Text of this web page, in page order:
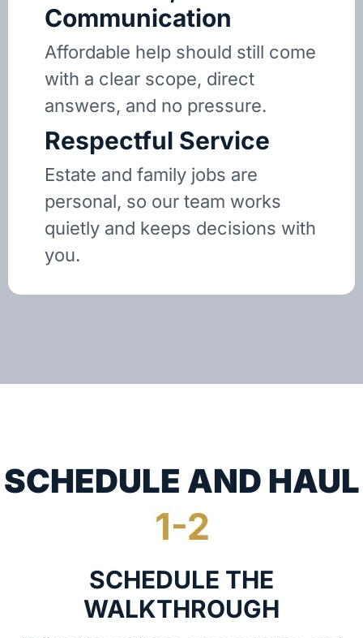
Communication
Affordable help should still come
with a clear scope, direct
answers, and no pressure.
Respectful Service
Estate and family jobs are
personal, so our team works
quietly and keeps decisions with
you.
SCHEDULE THE
WALKTHROUGH
SCHEDULE AND HAUL